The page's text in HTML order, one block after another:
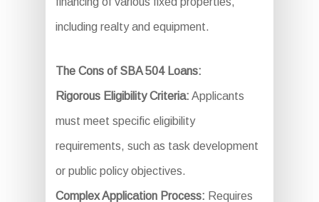
including realty and equipment.
The Cons of SBA 504 Loans:
Rigorous Eligibility Criteria: Applicants
must meet specific eligibility
requirements, such as task development
or public policy objectives.
Complex Application Process: Requires